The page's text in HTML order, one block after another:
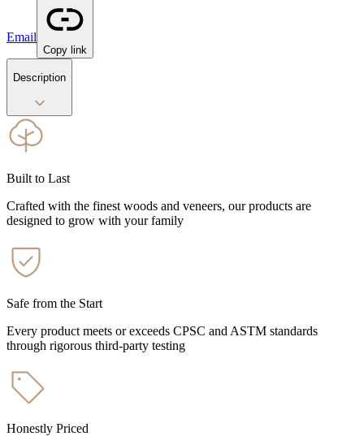
Email
Copy link
Description
Built to Last
Crafted with the finest woods and veneers, our products are
designed to grow with your family
Safe from the Start
Every product meets or exceeds CPSC and ASTM standards
through rigorous third-party testing
Honestly Priced